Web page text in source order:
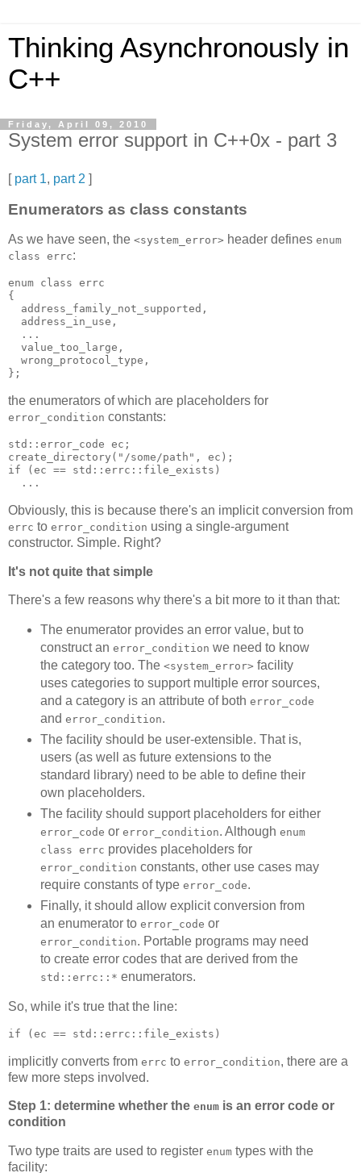
Thinking Asynchronously in
C++
Friday, April 09, 2010
System error support in C++0x - part 3
[ part 1, part 2 ]
Enumerators as class constants
As we have seen, the <system_error> header defines enum
class errc:
enum class errc
{
  address_family_not_supported,
  address_in_use,
  ...
  value_too_large,
  wrong_protocol_type,
};
the enumerators of which are placeholders for
error_condition constants:
std::error_code ec;
create_directory("/some/path", ec);
if (ec == std::errc::file_exists)
  ...
Obviously, this is because there's an implicit conversion from
errc to error_condition using a single-argument
constructor. Simple. Right?
It's not quite that simple
There's a few reasons why there's a bit more to it than that:
The enumerator provides an error value, but to
construct an error_condition we need to know
the category too. The <system_error> facility
uses categories to support multiple error sources,
and a category is an attribute of both error_code
and error_condition.
The facility should be user-extensible. That is,
users (as well as future extensions to the
standard library) need to be able to define their
own placeholders.
The facility should support placeholders for either
error_code or error_condition. Although enum
class errc provides placeholders for
error_condition constants, other use cases may
require constants of type error_code.
Finally, it should allow explicit conversion from
an enumerator to error_code or
error_condition. Portable programs may need
to create error codes that are derived from the
std::errc::* enumerators.
So, while it's true that the line:
if (ec == std::errc::file_exists)
implicitly converts from errc to error_condition, there are a
few more steps involved.
Step 1: determine whether the enum is an error code or
condition
Two type traits are used to register enum types with the
facility: